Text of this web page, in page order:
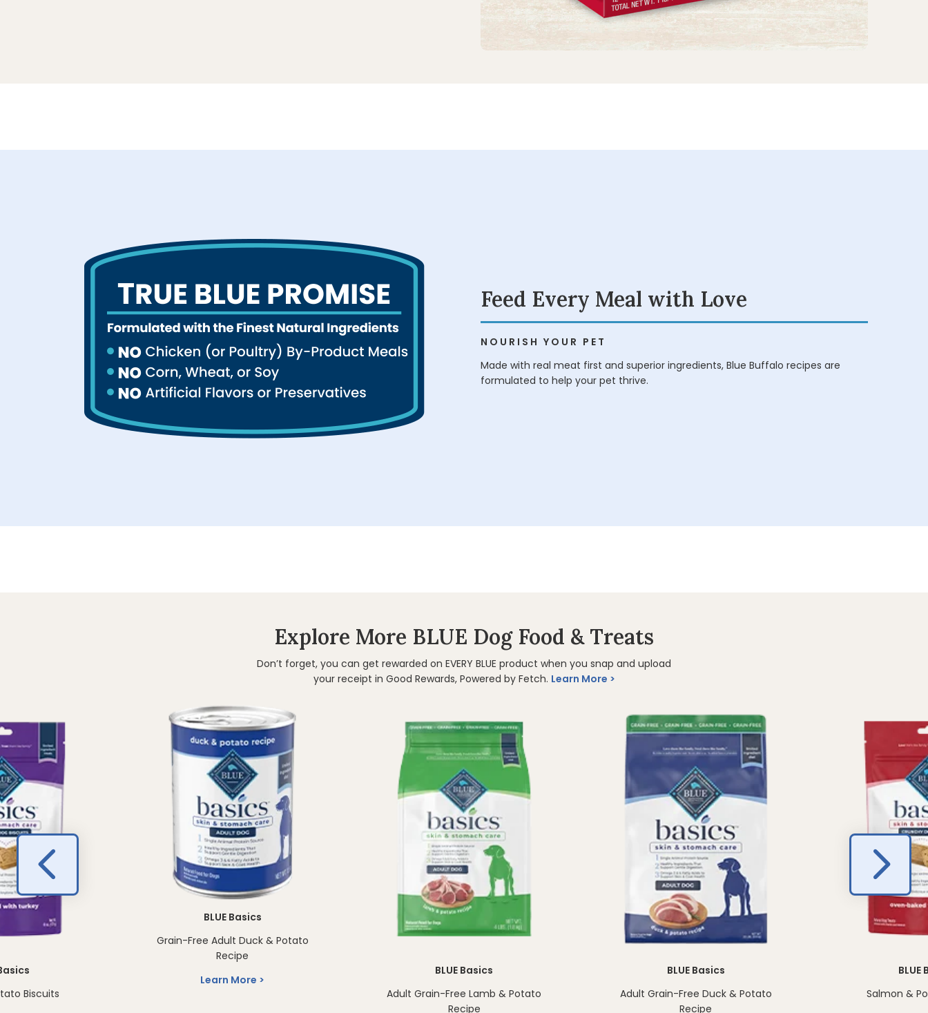
Feed Every Meal with Love
NOURISH YOUR PET
Made with real meat first and superior ingredients, Blue Buffalo recipes are
formulated to help your pet thrive.
Explore More BLUE Dog Food & Treats
Don’t forget, you can get rewarded on EVERY BLUE product when you snap and upload
your receipt in Good Rewards, Powered by Fetch. Learn More
Biscuits
BLUE Basics
Grain-Free Adult Duck & Potato
Recipe
Learn More
BLUE Basics
Adult Grain-Free Lamb & Potato
Recipe
BLUE Basics
Adult Grain-Free Duck & Potato
Recipe
BLUE
Salmon &